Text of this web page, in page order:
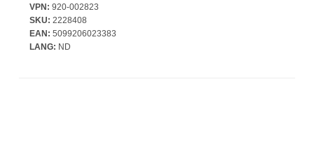
VPN: 920-002823
SKU: 2228408
EAN: 5099206023383
LANG: ND